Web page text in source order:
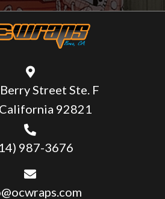
Street Ste. F
92821
987-3676